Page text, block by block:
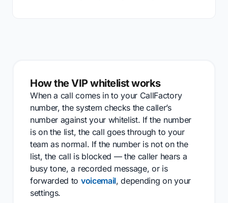
How the VIP whitelist works
When a call comes in to your CallFactory
number, the system checks the caller’s
number against your whitelist. If the number
is on the list, the call goes through to your
team as normal. If the number is not on the
list, the call is blocked — the caller hears a
busy tone, a recorded message, or is
forwarded to voicemail, depending on your
settings.